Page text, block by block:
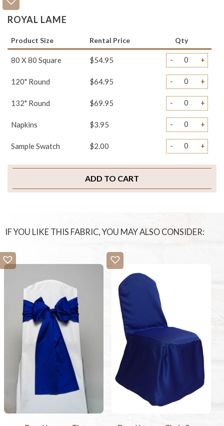
ROYAL LAME
Product Size Rental Price Qty
80 X 80 Square $54.95 - +
120" Round $64.95 - +
132" Round $69.95 - +
Napkins $3.95 - +
Sample Swatch $2.00 - +
ADD TO CART
IF YOU LIKE THIS FABRIC, YOU MAY ALSO CONSIDER: